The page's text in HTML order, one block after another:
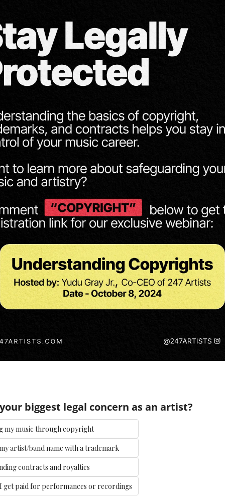
biggest legal concern as an artist?
my music through copyright
artist/band name with a trademark
contracts and royalties
get paid for performances or recordings